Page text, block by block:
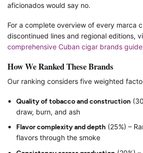
aficionados would say no.
For a complete overview of every marca
discontinued lines and regional editions,
comprehensive Cuban cigar brands guide
How We Ranked These Brands
Our ranking considers five weighted
Quality of tobacco and construction
draw, burn, and ash
Flavor complexity and depth (25%) –
flavors through the smoke